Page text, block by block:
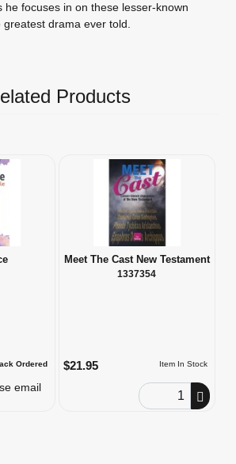
he focuses in on these lesser-known
drama ever told.
Products
Ordered
email
Meet The Cast New Testament
1337354
Item In Stock
$21.95
Order Quantity